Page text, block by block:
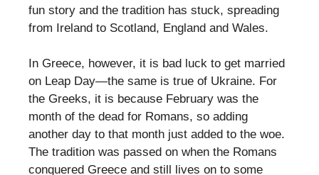
fun story and the tradition has stuck, spreading
from Ireland to Scotland, England and Wales.
In Greece, however, it is bad luck to get married
on Leap Day—the same is true of Ukraine. For
the Greeks, it is because February was the
month of the dead for Romans, so adding
another day to that month just added to the woe.
The tradition was passed on when the Romans
conquered Greece and still lives on to some